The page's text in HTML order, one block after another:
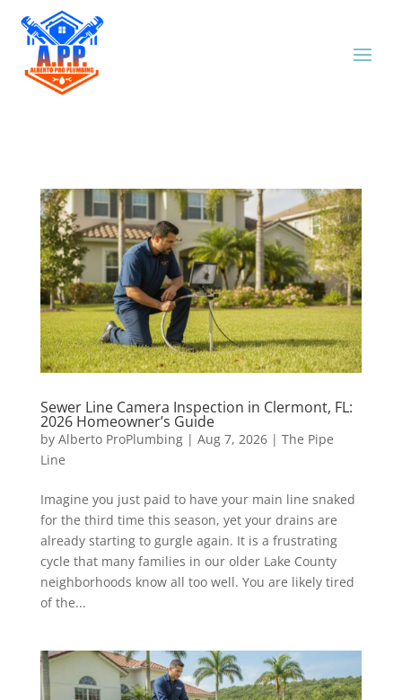
Sewer Line Camera Inspection in Clermont, FL:
2026 Homeowner’s Guide
by Alberto ProPlumbing| Aug 7, 2026| The Pipe
Line
Imagine you just paid to have your main line snaked
for the third time this season, yet your drains are
already starting to gurgle again. It is a frustrating
cycle that many families in our older Lake County
neighborhoods know all too well. You are likely tired
of the...